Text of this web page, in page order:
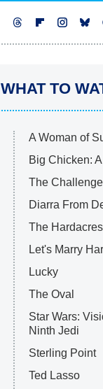
WHAT TO
A Woman of
Big Chicken:
The Challenge
Diarra From
The Hardacres
Let's Marry
Lucky
The Oval
Star Wars:
Ninth Jedi
Sterling Point
Ted Lasso